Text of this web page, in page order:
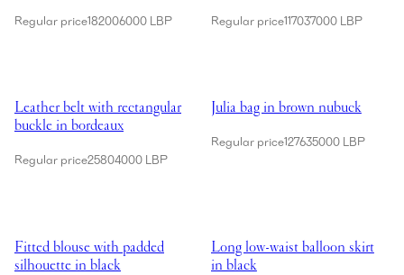
Regular price182006000 LBP Regular price117037000 LBP
Leather belt with rectangular
buckle in bordeaux
Regular price25804000 LBP
Julia bag in brown nubuck
Regular price127635000 LBP
Fitted blouse with padded
silhouette in black
Long low-waist balloon skirt
in black